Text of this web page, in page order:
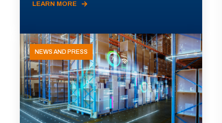
LEARN MORE
NEWS AND PRESS